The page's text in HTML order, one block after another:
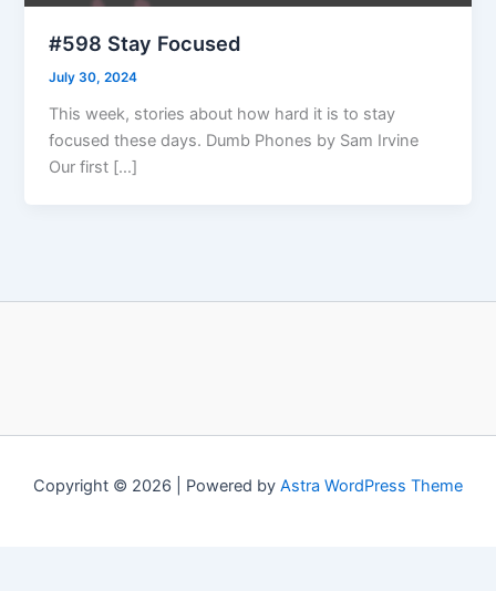
#598 Stay Focused
July 30, 2024
This week, stories about how hard it is to stay
focused these days. Dumb Phones by Sam Irvine
Our first […]
Copyright © 2026 | Powered by Astra WordPress Theme